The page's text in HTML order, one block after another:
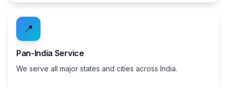
📍
Pan-India Service
We serve all major states and cities across India.